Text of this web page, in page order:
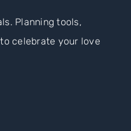
Planning tools,
celebrate your love